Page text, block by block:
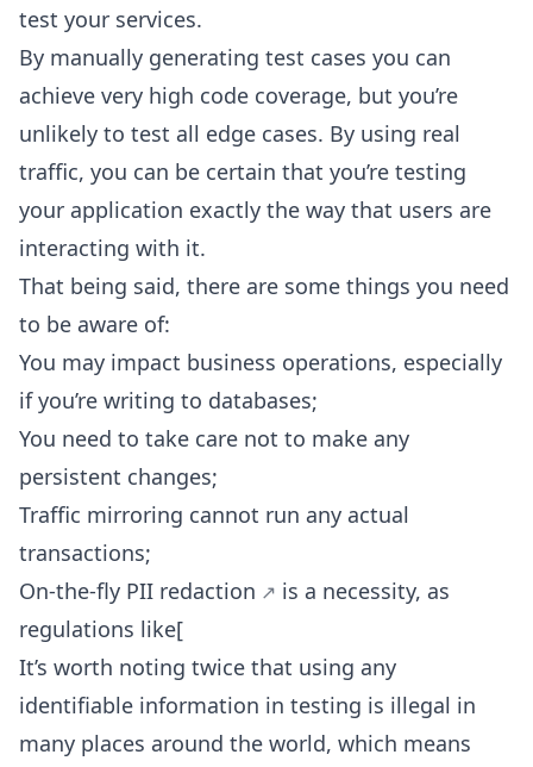
test your services.
By manually generating test cases you can
achieve very high code coverage, but you’re
unlikely to test all edge cases. By using real
traffic, you can be certain that you’re testing
your application exactly the way that users are
interacting with it.
That being said, there are some things you need
to be aware of:
You may impact business operations, especially
if you’re writing to databases;
You need to take care not to make any
persistent changes;
Traffic mirroring cannot run any actual
transactions;
On-the-fly PII redaction
is a necessity, as
regulations like[
It’s worth noting twice that using any
identifiable information in testing is illegal in
many places around the world, which means